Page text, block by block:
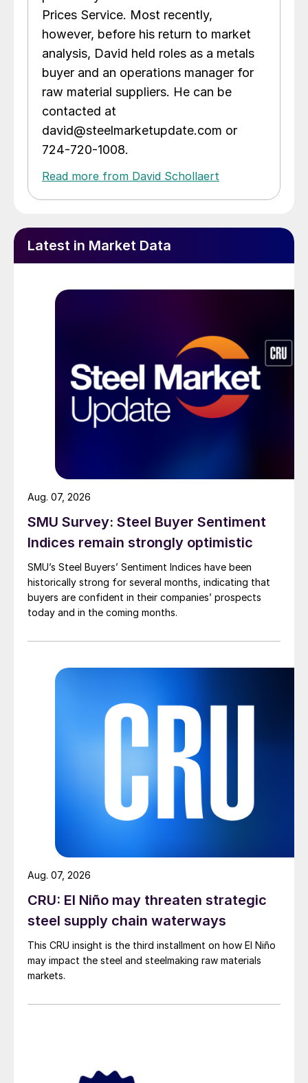
Prices Service. Most recently,
however, before his return to market
analysis, David held roles as a metals
buyer and an operations manager for
raw material suppliers. He can be
contacted at
david@steelmarketupdate.com or
724-720-1008.
Read more from David Schollaert
Latest in Market Data
SMU Survey: Steel Buyer Sentiment
Indices remain strongly optimistic
SMU’s Steel Buyers’ Sentiment Indices have been
historically strong for several months, indicating that
buyers are confident in their companies’ prospects
today and in the coming months.
Aug. 07, 2026
CRU: El Niño may threaten strategic
steel supply chain waterways
This CRU insight is the third installment on how El Niño
may impact the steel and steelmaking raw materials
markets.
Aug. 07, 2026